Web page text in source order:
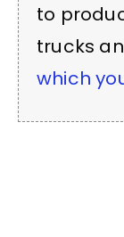
to
trucks
which